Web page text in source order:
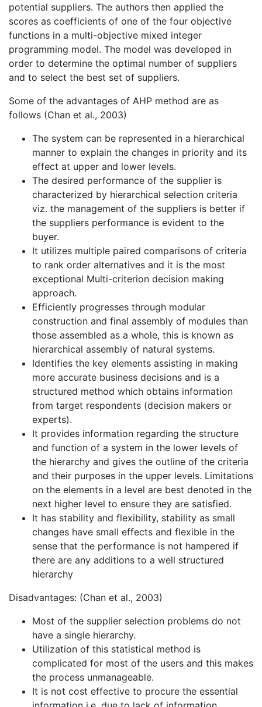
potential suppliers. The authors then applied the
scores as coefficients of one of the four objective
functions in a multi-objective mixed integer
programming model. The model was developed in
order to determine the optimal number of suppliers
and to select the best set of suppliers.
Some of the advantages of AHP method are as
follows (Chan et al., 2003)
The system can be represented in a hierarchical
manner to explain the changes in priority and its
effect at upper and lower levels.
The desired performance of the supplier is
characterized by hierarchical selection criteria
viz. the management of the suppliers is better if
the suppliers performance is evident to the
buyer.
It utilizes multiple paired comparisons of criteria
to rank order alternatives and it is the most
exceptional Multi-criterion decision making
approach.
Efficiently progresses through modular
construction and final assembly of modules than
those assembled as a whole, this is known as
hierarchical assembly of natural systems.
Identifies the key elements assisting in making
more accurate business decisions and is a
structured method which obtains information
from target respondents (decision makers or
experts).
It provides information regarding the structure
and function of a system in the lower levels of
the hierarchy and gives the outline of the criteria
and their purposes in the upper levels. Limitations
on the elements in a level are best denoted in the
next higher level to ensure they are satisfied.
It has stability and flexibility, stability as small
changes have small effects and flexible in the
sense that the performance is not hampered if
there are any additions to a well structured
hierarchy
Disadvantages: (Chan et al., 2003)
Most of the supplier selection problems do not
have a single hierarchy.
Utilization of this statistical method is
complicated for most of the users and this makes
the process unmanageable.
It is not cost effective to procure the essential